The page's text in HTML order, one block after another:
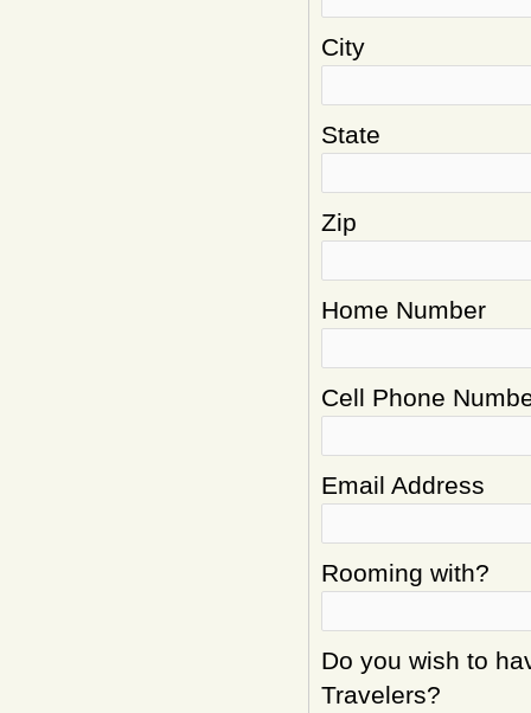
City
State
Zip
Home Number
Cell Phone
Email Address
Rooming with?
Do you wish to
Travelers?